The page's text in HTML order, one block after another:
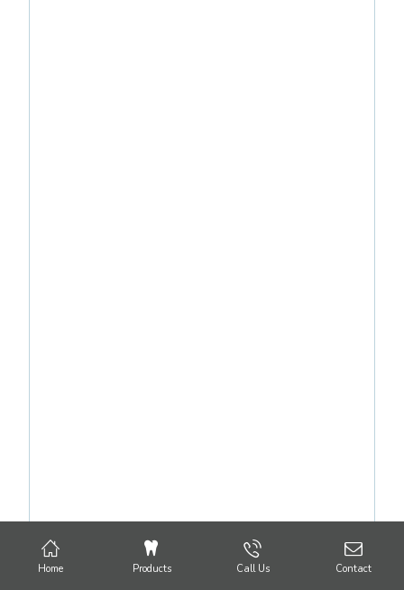
Home Products Call Us Contact